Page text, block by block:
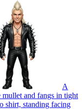
A
and fangs in tight
shirt, standing facing